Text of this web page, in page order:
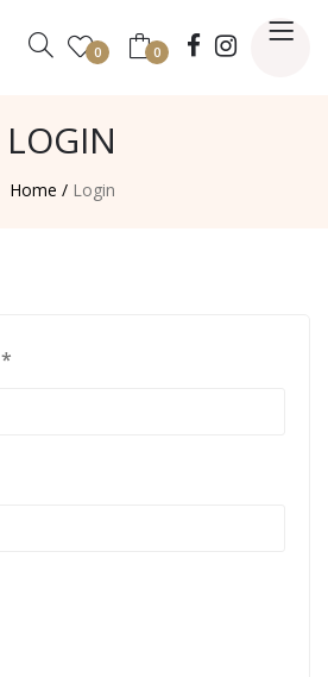
0 0
LOGIN
Home / Login
*